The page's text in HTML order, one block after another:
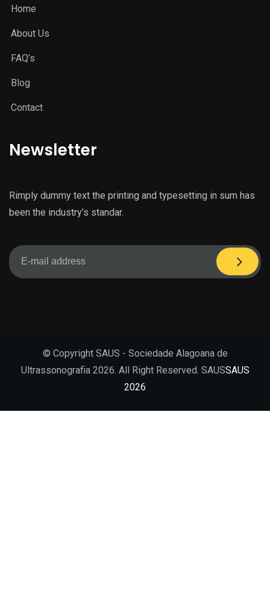
Home
About Us
FAQ’s
Blog
Contact
Newsletter
Rimply dummy text the printing and typesetting in sum has
been the industry’s standar.
© Copyright SAUS - Sociedade Alagoana de
Ultrassonografia 2026. All Right Reserved. SAUSSAUS
2026